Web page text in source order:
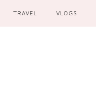
TRAVEL VLOGS